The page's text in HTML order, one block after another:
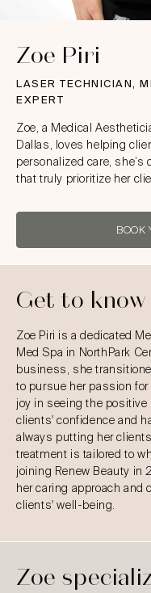
Zoe Piri
LASER TECHNICIAN,
EXPERT
Zoe, a Medical
Dallas, loves helping
personalized care,
that truly prioritize her
BOOK
Get to know
Zoe Piri is a dedicated
Med Spa in NorthPark
business, she
to pursue her passion
joy in seeing the
clients' confidence and
always putting her
treatment is tailored to
joining Renew Beauty in
her caring approach
clients' well-being.
Zoe